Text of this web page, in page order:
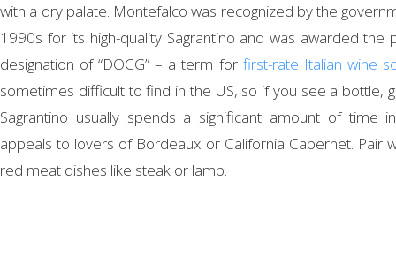
with a dry palate. Montefalco was recognized by the
1990s for its high-quality Sagrantino and was awarded the
designation of “DOCG” – a term for first-rate Italian wine
sometimes difficult to find in the US, so if you see a bottle,
Sagrantino usually spends a significant amount of time
appeals to lovers of Bordeaux or California Cabernet. Pair
red meat dishes like steak or lamb.